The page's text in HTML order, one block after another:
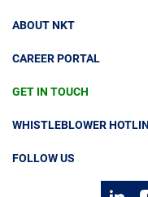
High Voltage Cable
High Voltage Cable
Medium Voltage Cables
Medium Voltage Cable
ABOUT NKT
Sustainability
News & Press
Our Story
Investors
CAREER PORTAL
GET IN TOUCH
WHISTLEBLOWER
FOLLOW US